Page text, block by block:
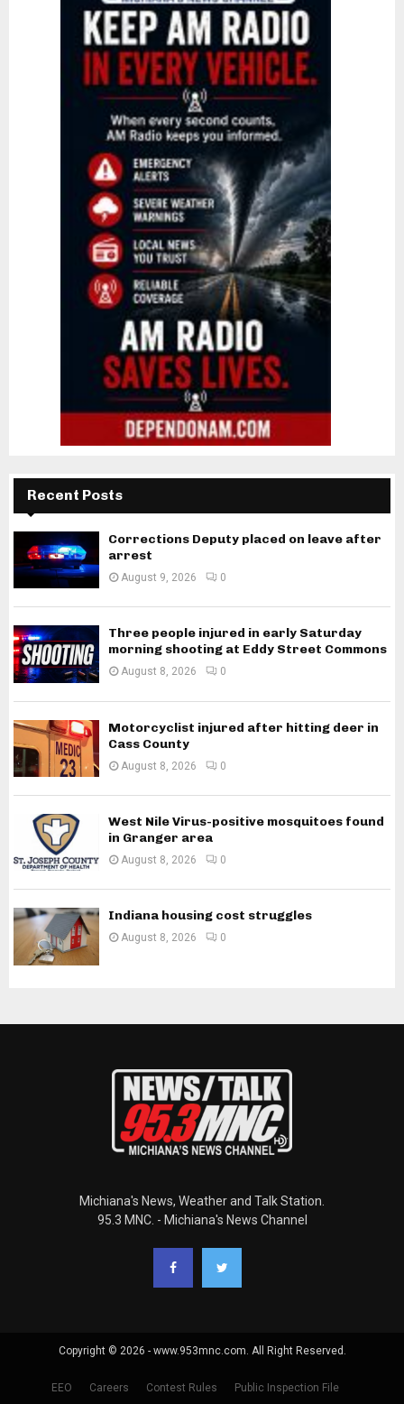
Recent Posts
Corrections Deputy placed on leave after
arrest
August 9, 2026 0
Three people injured in early Saturday
morning shooting at Eddy Street Commons
August 8, 2026 0
Motorcyclist injured after hitting deer in
Cass County
August 8, 2026 0
West Nile Virus-positive mosquitoes found
in Granger area
August 8, 2026 0
Indiana housing cost struggles
August 8, 2026 0
Michiana's News, Weather and Talk Station.
95.3 MNC. - Michiana's News Channel
Copyright © 2026 - www.953mnc.com. All Right Reserved.
EEO Careers Contest Rules Public Inspection File